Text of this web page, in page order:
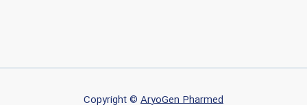
Copyright © AryoGen Pharmed